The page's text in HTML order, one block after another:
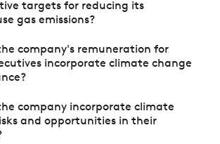
targets for reducing its
gas emissions?
company's remuneration for
incorporate climate change
company incorporate climate
and opportunities in their